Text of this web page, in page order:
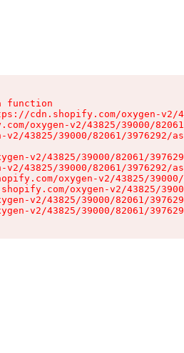
function
cdn.shopify.com/oxygen-
oxygen-v2/43825/39000/
v2/43825/39000/82061/3976292/
v2/43825/39000/82061/
v2/43825/39000/82061/3976292/
oxygen-v2/43825/
oxygen-v2/43825/
v2/43825/39000/82061/
v2/43825/39000/82061/